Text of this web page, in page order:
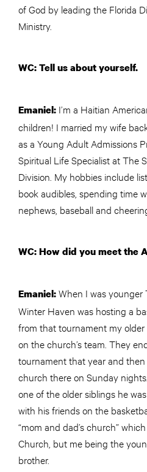
of God by leading the Florida
Ministry.
WC: Tell us about yourself.
Emaniel: I’m a Haitian
children! I married my wife
as a Young Adult Admissions
Spiritual Life Specialist at The
Division. My hobbies include
book audibles, spending time
nephews, baseball and
WC: How did you meet the
Emaniel:When I was younger
Winter Haven was hosting a
from that tournament my
on the church’s team. They
tournament that year and
church there on Sunday
one of the older siblings he
with his friends on the
“mom and dad’s church”
Church, but me being the
brother.